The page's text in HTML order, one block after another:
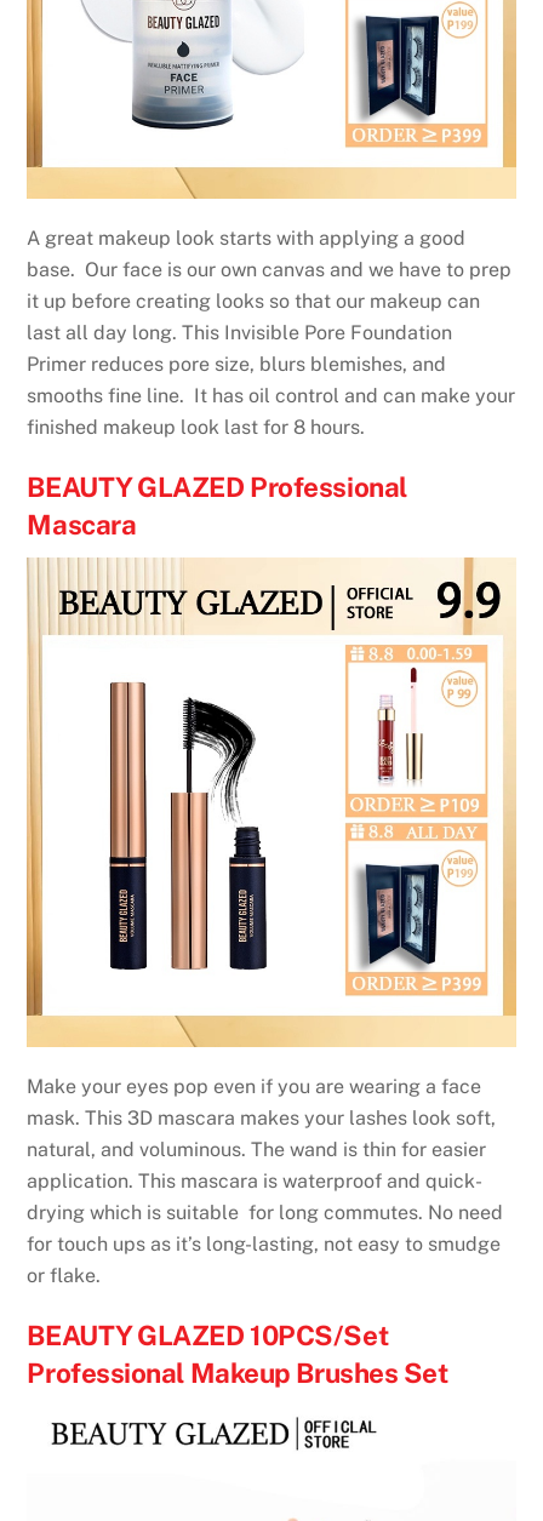
A great makeup look starts with applying a good
base. Our face is our own canvas and we have to prep
it up before creating looks so that our makeup can
last all day long. This Invisible Pore Foundation
Primer reduces pore size, blurs blemishes, and
smooths fine line. It has oil control and can make your
finished makeup look last for 8 hours.
BEAUTY GLAZED Professional
Mascara
Make your eyes pop even if you are wearing a face
mask. This 3D mascara makes your lashes look soft,
natural, and voluminous. The wand is thin for easier
application. This mascara is waterproof and quick-
drying which is suitable for long commutes. No need
for touch ups as it’s long-lasting, not easy to smudge
or flake.
BEAUTY GLAZED 10PCS/Set
Professional Makeup Brushes Set